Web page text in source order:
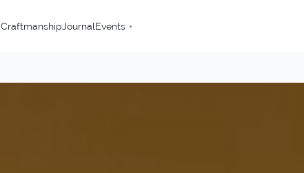
CraftmanshipJournalEvents